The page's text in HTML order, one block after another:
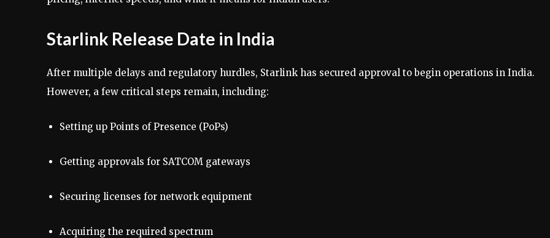
Starlink Release Date in India
After multiple delays and regulatory hurdles, Starlink has secured approval to begin operations in India.
However, a few critical steps remain, including:
Setting up Points of Presence (PoPs)
Getting approvals for SATCOM gateways
Securing licenses for network equipment
Acquiring the required spectrum